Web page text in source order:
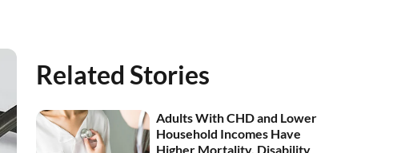
Related Stories
Adults With CHD and Lower
Household Incomes Have
Higher Mortality, Disability